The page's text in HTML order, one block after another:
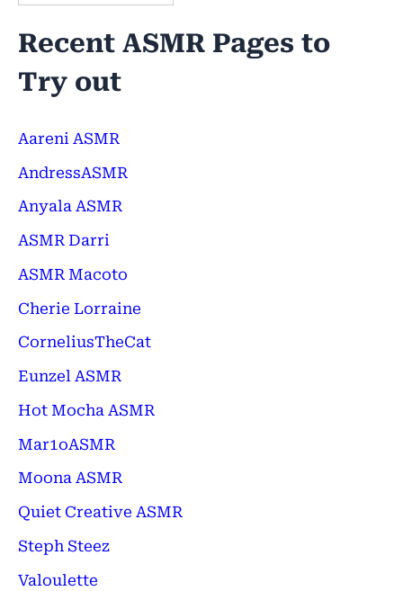
Recent ASMR Pages to
Try out
Aareni ASMR
AndressASMR
Anyala ASMR
ASMR Darri
ASMR Macoto
Cherie Lorraine
CorneliusTheCat
Eunzel ASMR
Hot Mocha ASMR
Mar1oASMR
Moona ASMR
Quiet Creative ASMR
Steph Steez
Valoulette